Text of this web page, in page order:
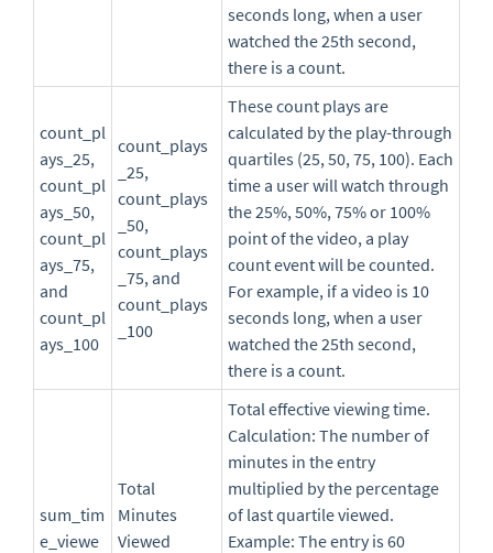
seconds long, when a user
watched the 25th second,
there is a count.
count_pl
ays_25,
count_pl
ays_50,
count_pl
ays_75,
and
count_pl
ays_100
count_plays
_25,
count_plays
_50,
count_plays
_75, and
count_plays
_100
These count plays are
calculated by the play-through
quartiles (25, 50, 75, 100). Each
time a user will watch through
the 25%, 50%, 75% or 100%
point of the video, a play
count event will be counted.
For example, if a video is 10
seconds long, when a user
watched the 25th second,
there is a count.
sum_tim
e_viewe
Total
Minutes
Viewed
Total effective viewing time.
Calculation: The number of
minutes in the entry
multiplied by the percentage
of last quartile viewed.
Example: The entry is 60